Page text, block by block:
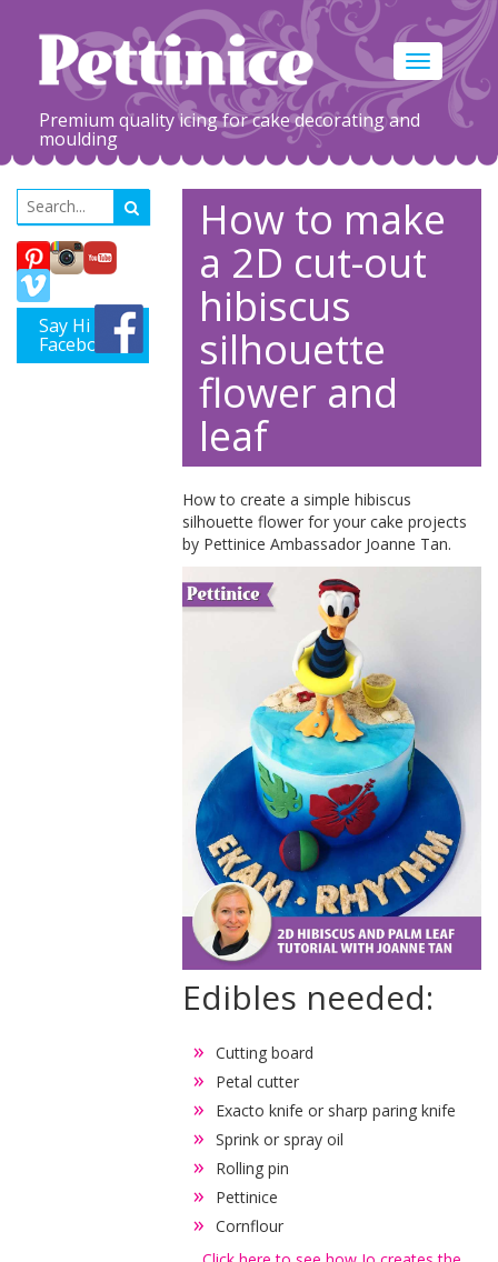
Toggle
navigation
Premium quality icing for cake decorating and
moulding
Say Hi on
Facebook
How to make
a 2D cut-out
hibiscus
silhouette
flower and
leaf
How to create a simple hibiscus
silhouette flower for your cake projects
by Pettinice Ambassador Joanne Tan.
Edibles needed:
Cutting board
Petal cutter
Exacto knife or sharp paring knife
Sprink or spray oil
Rolling pin
Pettinice
Cornflour